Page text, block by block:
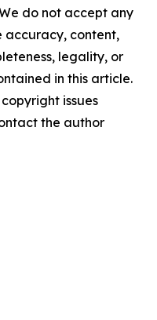
do not accept any
accuracy, content,
legality, or
in this article.
issues
the author